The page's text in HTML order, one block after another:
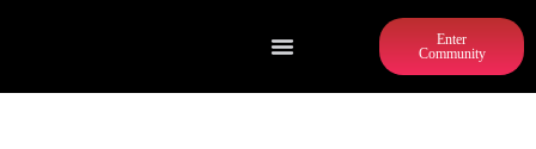
Enter
Community